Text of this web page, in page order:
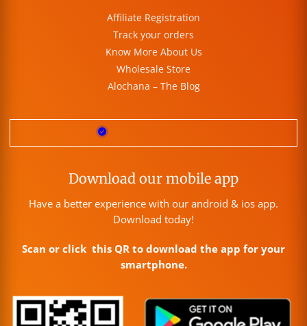
Affiliate Registration
Track your orders
Know More About Us
Wholesale Store
Alochana – The Blog
Download our mobile app
Have a better experience with our android & ios app.
Download today!
Scan or click this QR to download the app for your
smartphone.